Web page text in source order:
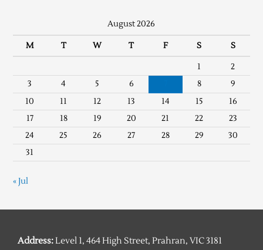
August 2026
M T W T F S S
1
2
3
4 5 6 8
9
10
11 12 13 14 15
16
17
18 19 20 21 22
23
24
25 26 27 28 29
30
31
« Jul
Address:Level 1, 464 High Street, Prahran, VIC 3181